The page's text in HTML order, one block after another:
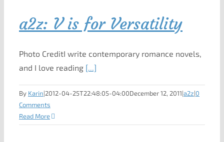
a2z: V is for Versatility
Photo CreditI write contemporary romance novels,
and I love reading [...]
By Karin|2012-04-25T22:48:05-04:00December 12, 2011|a2z|0
Comments
Read More